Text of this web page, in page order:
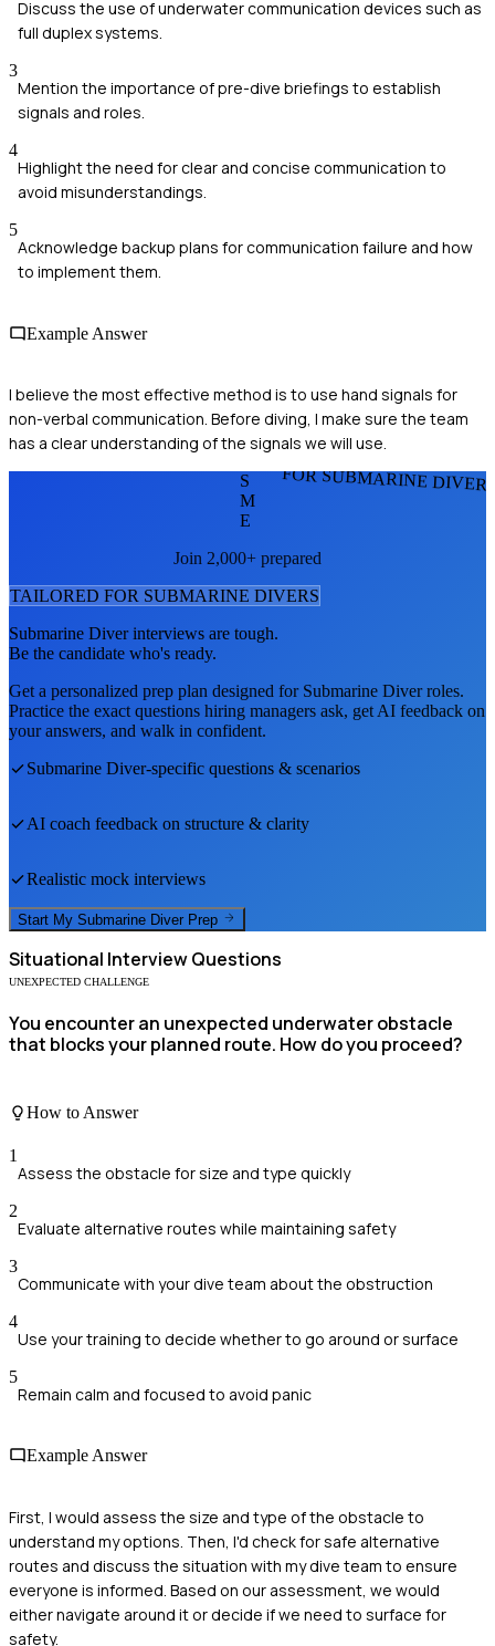
Discuss the use of underwater communication devices such as
full duplex systems.
3
Mention the importance of pre-dive briefings to establish
signals and roles.
4
Highlight the need for clear and concise communication to
avoid misunderstandings.
5
Acknowledge backup plans for communication failure and how
to implement them.
Example Answer
I believe the most effective method is to use hand signals for
non-verbal communication. Before diving, I make sure the team
has a clear understanding of the signals we will use.
FOR SUBMARINE
S
M
E
Join 2,000+ prepared
TAILORED FOR SUBMARINE DIVERS
Submarine Diverinterviews are tough.
Be the candidate who's ready.
Get a personalized prep plan designed for Submarine Diverroles.
Practice the exact questions hiring managers ask, get AI feedback on
your answers, and walk in confident.
Submarine Diver-specific questions & scenarios
AI coach feedback on structure & clarity
Realistic mock interviews
Start My Submarine Diver Prep
Situational Interview Questions
UNEXPECTED CHALLENGE
You encounter an unexpected underwater obstacle
that blocks your planned route. How do you proceed?
How to Answer
1
Assess the obstacle for size and type quickly
2
Evaluate alternative routes while maintaining safety
3
Communicate with your dive team about the obstruction
4
Use your training to decide whether to go around or surface
5
Remain calm and focused to avoid panic
Example Answer
First, I would assess the size and type of the obstacle to
understand my options. Then, I'd check for safe alternative
routes and discuss the situation with my dive team to ensure
everyone is informed. Based on our assessment, we would
either navigate around it or decide if we need to surface for
safety.